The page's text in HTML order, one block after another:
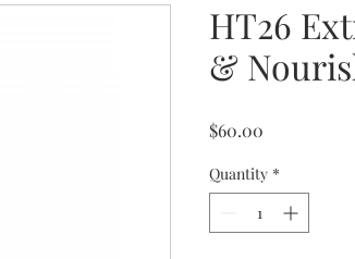
HT26
&
$60.00
Quantity *